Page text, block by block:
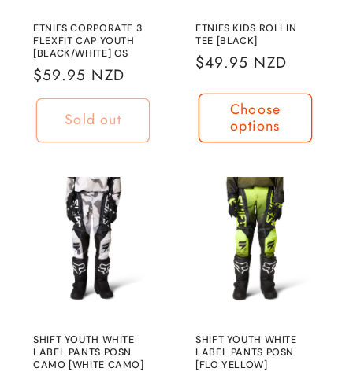
ETNIES CORPORATE 3
FLEXFIT CAP YOUTH
[BLACK/WHITE] OS
Regular
price
$59.95 NZD
Sold out
ETNIES KIDS ROLLIN
TEE [BLACK]
Regular
$49.95 NZD
Choose
options
SHIFT YOUTH WHITE
LABEL PANTS POSN
CAMO [WHITE CAMO]
SHIFT YOUTH WHITE
LABEL PANTS POSN
[FLO YELLOW]